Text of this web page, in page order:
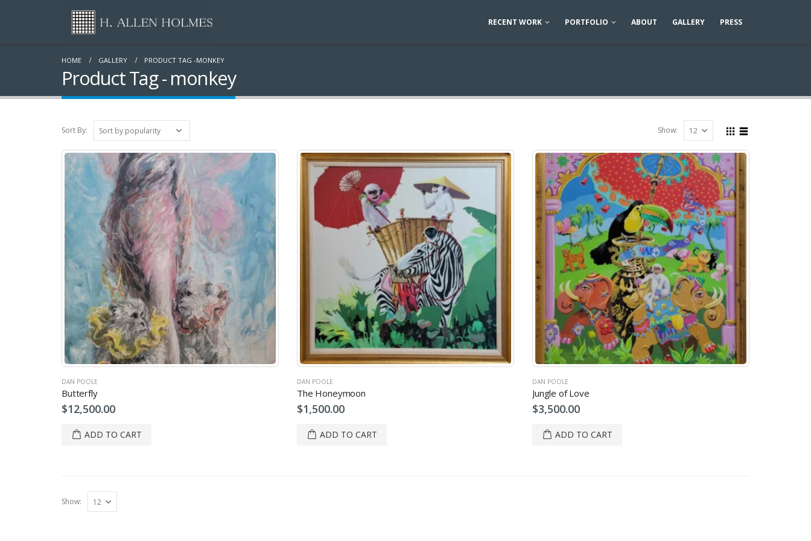
RECENT WORK PORTFOLIO ABOUT GALLERY PRESS
HOME GALLERY PRODUCT TAG -MONKEY
Product Tag - monkey
Sort By: Show:
DAN POOLE
Butterfly
$12,500.00
ADD TO CART
DAN POOLE
The Honeymoon
$1,500.00
ADD TO CART
DAN POOLE
Jungle of Love
$3,500.00
ADD TO CART
Show: